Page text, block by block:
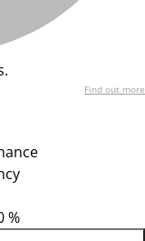
Find out more
%